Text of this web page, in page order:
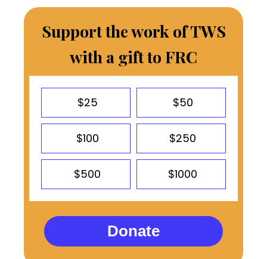
Support the work of TWS
with a gift to FRC
$25 $50
$100 $250
$500 $1000
Donate